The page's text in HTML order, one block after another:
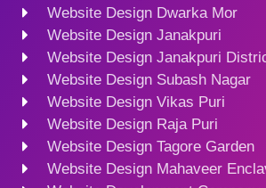
Website Design Dwarka Mor
Website Design Janakpuri
Website Design Janakpuri
Website Design Subash Nagar
Website Design Vikas Puri
Website Design Raja Puri
Website Design Tagore Garden
Website Design Mahaveer